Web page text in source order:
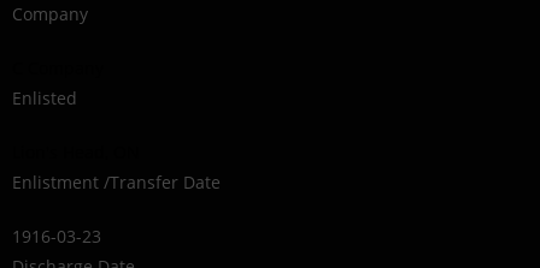
Company
Enlisted
Enlistment /Transfer Date
1916-03-23